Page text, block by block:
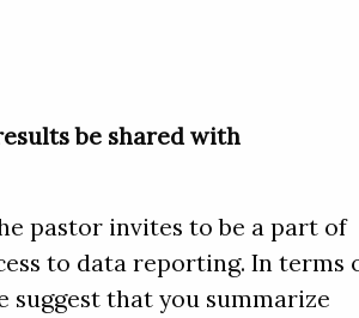
be shared with
pastor invites to be a part of
to data reporting. In terms
suggest that you summarize